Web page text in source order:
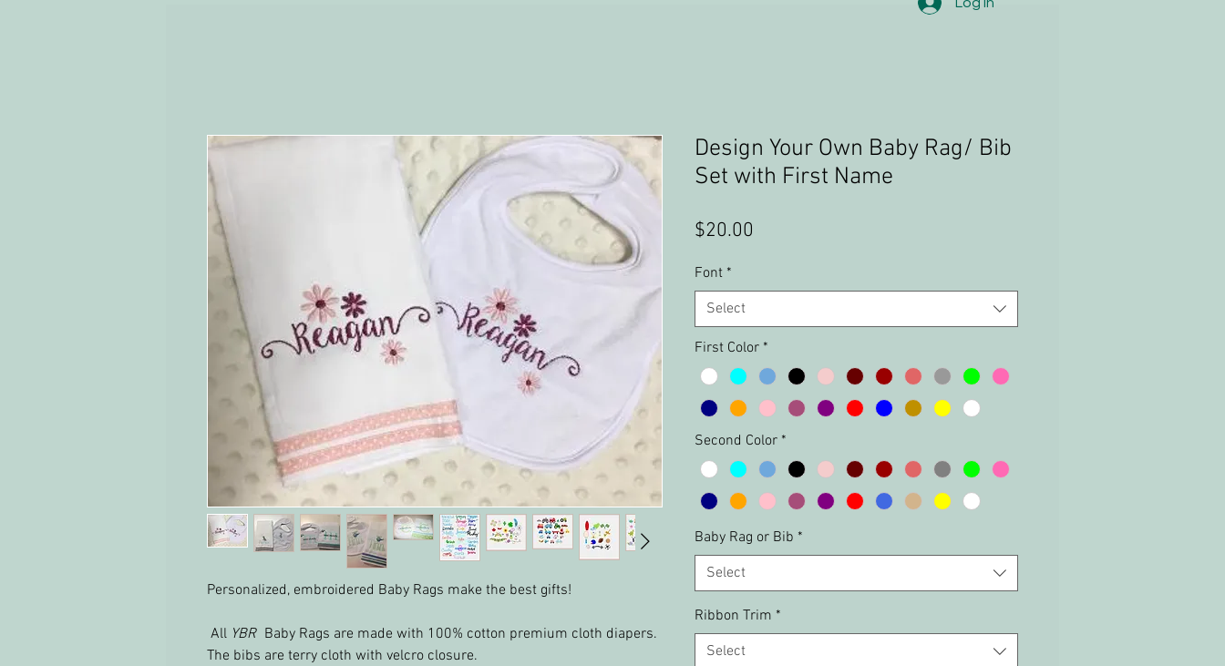
Personalized, embroidered Baby Rags make the best gifts!
All YBR Baby Rags are made with 100% cotton premium cloth diapers.
The bibs are terry cloth with velcro closure.
Design Your Own Baby Rag/ Bib
Set with First Name
$20.00
Font *
Select
First Color *
Second Color *
Baby Rag or Bib *
Select
Ribbon Trim *
Select